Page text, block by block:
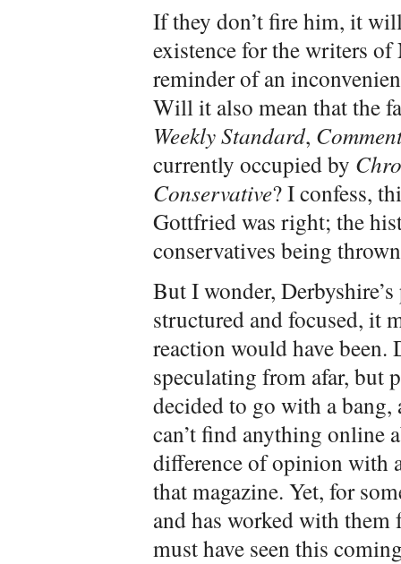
If they don’t fire him, it
existence for the writers
reminder of an
Will it also mean that the
Weekly Standard,
currently occupied by
Conservative? I confess,
Gottfried was right; the
conservatives being
But I wonder,
structured and focused, it
reaction would have been.
speculating from afar, but
decided to go with a
can’t find anything online
difference of opinion with
that magazine. Yet, for
and has worked with
must have seen this